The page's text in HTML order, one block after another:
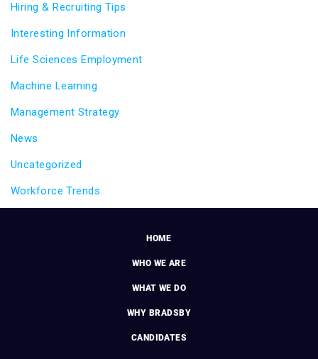
Hiring & Recruiting Tips
Interesting Information
Life Sciences Employment
Machine Learning
Management Strategy
News
Uncategorized
Workforce Trends
HOME
WHO WE ARE
WHAT WE DO
WHY BRADSBY
CANDIDATES